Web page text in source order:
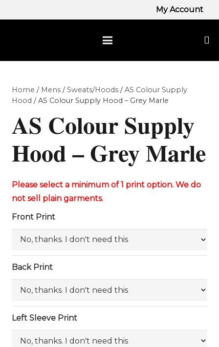
My Account
Home / Mens /Sweats/Hoods /AS Colour Supply
Hood / AS Colour Supply Hood – Grey Marle
AS Colour Supply
Hood – Grey Marle
Front Print
Back Print
Left Sleeve Print